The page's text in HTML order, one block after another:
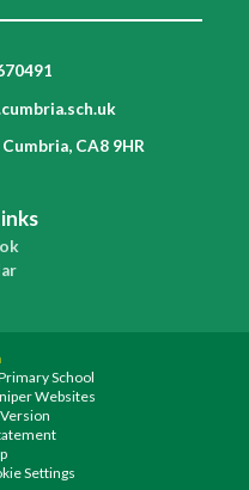
CA8 9HR
School
Websites
Settings